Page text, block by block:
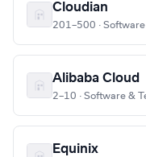
Cloudian
201–500 ·
Alibaba Cloud
2–10 · Software &
Equinix